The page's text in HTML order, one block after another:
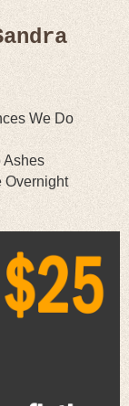
We Do
Ashes
Overnight